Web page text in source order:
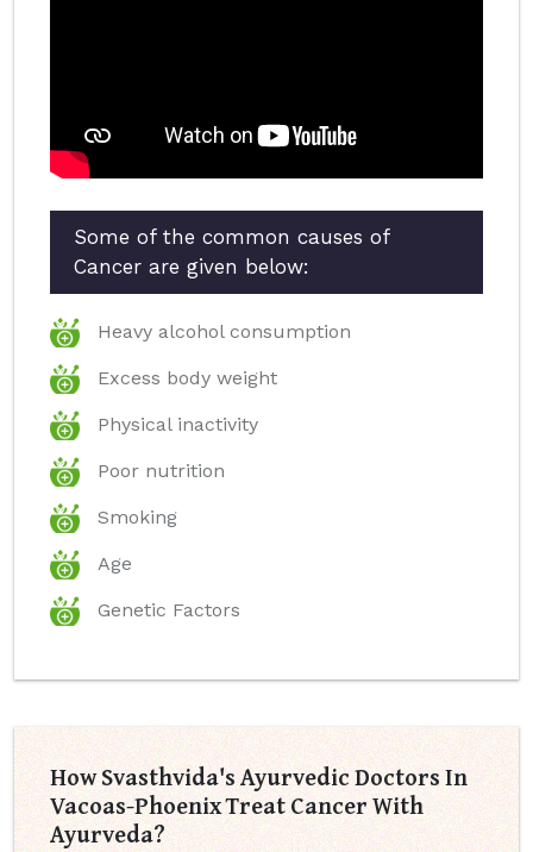
Some of the common causes of
Cancer are given below:
Heavy alcohol consumption
Excess body weight
Physical inactivity
Poor nutrition
Smoking
Age
Genetic Factors
How Svasthvida's Ayurvedic Doctors In
Vacoas-Phoenix Treat Cancer With
Ayurveda?